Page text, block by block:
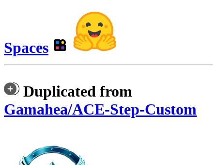
Spaces
Duplicated from
Gamahea/ACE-Step-Custom